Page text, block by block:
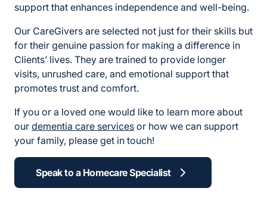
support that enhances independence and well-being.
Our CareGivers are selected not just for their skills but
for their genuine passion for making a difference in
Clients’ lives. They are trained to provide longer
visits, unrushed care, and emotional support that
promotes trust and comfort.
If you or a loved one would like to learn more about
our dementia care services or how we can support
your family, please get in touch!
Speak to a Homecare Specialist